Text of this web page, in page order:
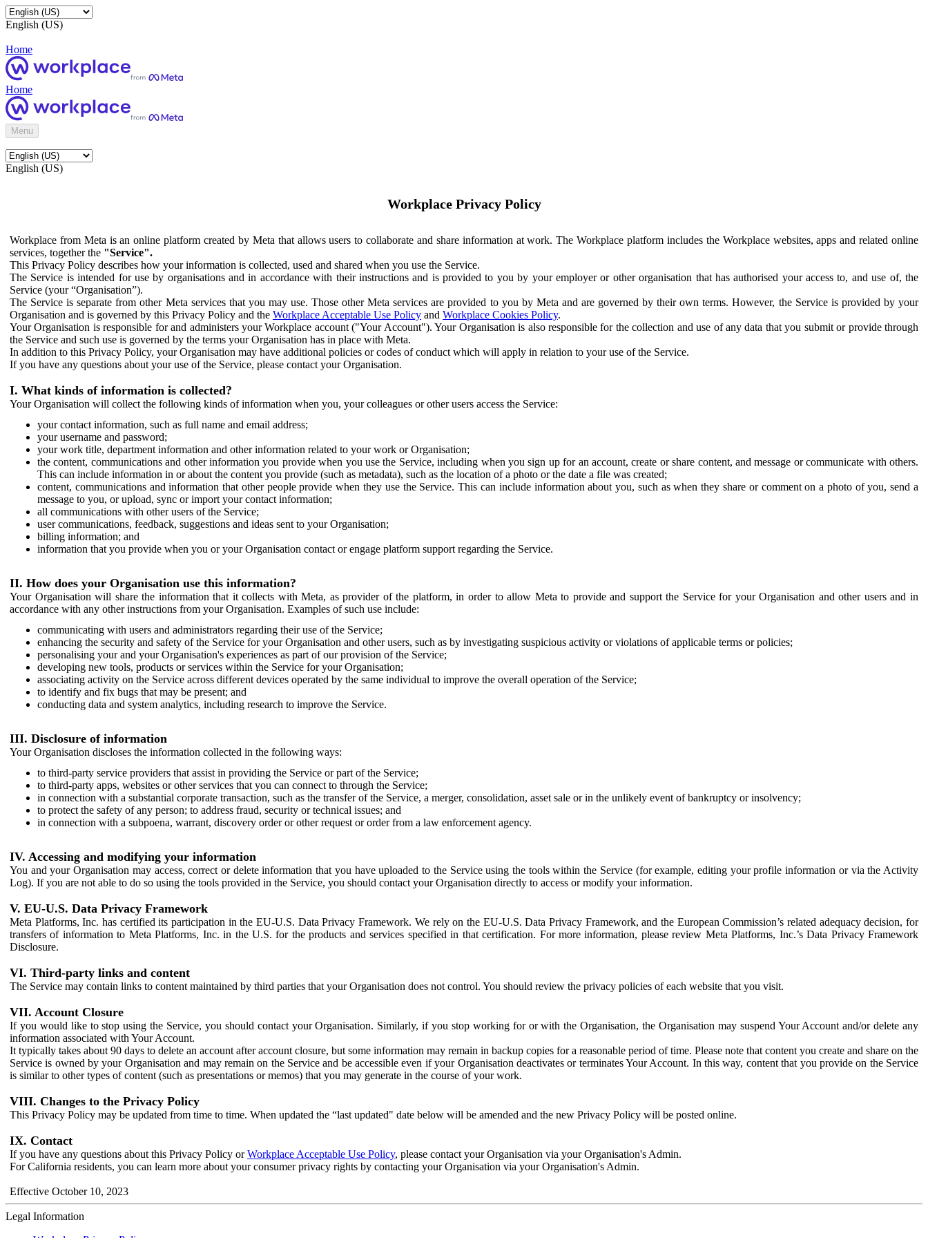
English (US)
Home
Home
Menu
English (US)
Workplace Privacy Policy
Workplace from Meta is an online platform created by Meta that allows users to collaborate and share information at work. The Workplace platform includes the Workplace websites, apps and related online
services, together the "Service".
This Privacy Policy describes how your information is collected, used and shared when you use the Service.
The Service is intended for use by organisations and in accordance with their instructions and is provided to you by your employer or other organisation that has authorised your access to, and use of, the
Service (your “Organisation”).
The Service is separate from other Meta services that you may use. Those other Meta services are provided to you by Meta and are governed by their own terms. However, the Service is provided by your
Organisation and is governed by this Privacy Policy and the Workplace Acceptable Use Policy and Workplace Cookies Policy.
Your Organisation is responsible for and administers your Workplace account ("Your Account"). Your Organisation is also responsible for the collection and use of any data that you submit or provide through
the Service and such use is governed by the terms your Organisation has in place with Meta.
In addition to this Privacy Policy, your Organisation may have additional policies or codes of conduct which will apply in relation to your use of the Service.
If you have any questions about your use of the Service, please contact your Organisation.
I. What kinds of information is collected?
Your Organisation will collect the following kinds of information when you, your colleagues or other users access the Service:
your contact information, such as full name and email address;
your username and password;
your work title, department information and other information related to your work or Organisation;
the content, communications and other information you provide when you use the Service, including when you sign up for an account, create or share content, and message or communicate with others.
This can include information in or about the content you provide (such as metadata), such as the location of a photo or the date a file was created;
content, communications and information that other people provide when they use the Service. This can include information about you, such as when they share or comment on a photo of you, send a
message to you, or upload, sync or import your contact information;
all communications with other users of the Service;
user communications, feedback, suggestions and ideas sent to your Organisation;
billing information; and
information that you provide when you or your Organisation contact or engage platform support regarding the Service.
II. How does your Organisation use this information?
Your Organisation will share the information that it collects with Meta, as provider of the platform, in order to allow Meta to provide and support the Service for your Organisation and other users and in
accordance with any other instructions from your Organisation. Examples of such use include:
communicating with users and administrators regarding their use of the Service;
enhancing the security and safety of the Service for your Organisation and other users, such as by investigating suspicious activity or violations of applicable terms or policies;
personalising your and your Organisation's experiences as part of our provision of the Service;
developing new tools, products or services within the Service for your Organisation;
associating activity on the Service across different devices operated by the same individual to improve the overall operation of the Service;
to identify and fix bugs that may be present; and
conducting data and system analytics, including research to improve the Service.
III. Disclosure of information
Your Organisation discloses the information collected in the following ways:
to third-party service providers that assist in providing the Service or part of the Service;
to third-party apps, websites or other services that you can connect to through the Service;
in connection with a substantial corporate transaction, such as the transfer of the Service, a merger, consolidation, asset sale or in the unlikely event of bankruptcy or insolvency;
to protect the safety of any person; to address fraud, security or technical issues; and
in connection with a subpoena, warrant, discovery order or other request or order from a law enforcement agency.
IV. Accessing and modifying your information
You and your Organisation may access, correct or delete information that you have uploaded to the Service using the tools within the Service (for example, editing your profile information or via the Activity
Log). If you are not able to do so using the tools provided in the Service, you should contact your Organisation directly to access or modify your information.
V. EU-U.S. Data Privacy Framework
Meta Platforms, Inc. has certified its participation in the EU-U.S. Data Privacy Framework. We rely on the EU-U.S. Data Privacy Framework, and the European Commission’s related adequacy decision, for
transfers of information to Meta Platforms, Inc. in the U.S. for the products and services specified in that certification. For more information, please review Meta Platforms, Inc.’s Data Privacy Framework
Disclosure.
VI. Third-party links and content
The Service may contain links to content maintained by third parties that your Organisation does not control. You should review the privacy policies of each website that you visit.
VII. Account Closure
If you would like to stop using the Service, you should contact your Organisation. Similarly, if you stop working for or with the Organisation, the Organisation may suspend Your Account and/or delete any
information associated with Your Account.
It typically takes about 90 days to delete an account after account closure, but some information may remain in backup copies for a reasonable period of time. Please note that content you create and share on the
Service is owned by your Organisation and may remain on the Service and be accessible even if your Organisation deactivates or terminates Your Account. In this way, content that you provide on the Service
is similar to other types of content (such as presentations or memos) that you may generate in the course of your work.
VIII. Changes to the Privacy Policy
This Privacy Policy may be updated from time to time. When updated the “last updated" date below will be amended and the new Privacy Policy will be posted online.
IX. Contact
If you have any questions about this Privacy Policy orWorkplace Acceptable Use Policy, please contact your Organisation via your Organisation's Admin.
For California residents, you can learn more about your consumer privacy rights by contacting your Organisation via your Organisation's Admin.
Effective October 10, 2023
Legal Information